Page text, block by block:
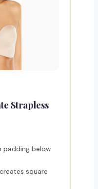
Strapless
padding below
square